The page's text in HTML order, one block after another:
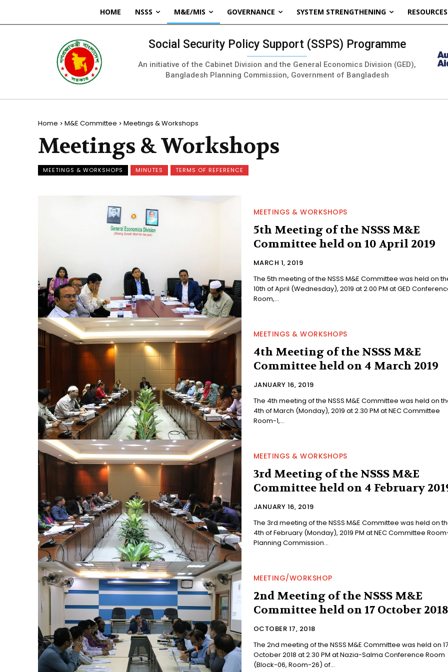
HOME NSSS M&E/MIS GOVERNANCE SYSTEM STRENGTHENING RESOURCES
Social Security Policy Support (SSPS) Programme
An initiative of the Cabinet Division and the General Economics Division (GED),
Bangladesh Planning Commission, Government of Bangladesh
Home M&E Committee Meetings & Workshops
Meetings & Workshops
MEETINGS & WORKSHOPS MINUTES TERMS OF REFERENCE
MEETINGS & WORKSHOPS
5th Meeting of the NSSS M&E
Committee held on 10 April 2019
MARCH 1, 2019
The 5th meeting of the NSSS M&E Committee was held on
10th of April (Wednesday), 2019 at 2.00 PM at GED
Room,...
MEETINGS & WORKSHOPS
4th Meeting of the NSSS M&E
Committee held on 4 March 2019
JANUARY 16, 2019
The 4th meeting of the NSSS M&E Committee was held on
4th of March (Monday), 2019 at 2.30 PM at NEC Committee
Room-1,...
MEETINGS & WORKSHOPS
3rd Meeting of the NSSS M&E
Committee held on 4 February
JANUARY 16, 2019
The 3rd meeting of the NSSS M&E Committee was held on
4th of February (Monday), 2019 PM at NEC Committee
Planning Commission...
MEETING/WORKSHOP
2nd Meeting of the NSSS M&E
Committee held on 17 October 2018
OCTOBER 17, 2018
The 2nd meeting of the NSSS M&E Committee was held on
October 2018 at 2.30 PM at Nazia-Salma Conference Room
(Block-06, Room-26) of...